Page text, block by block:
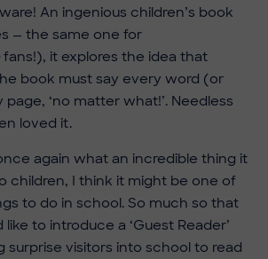
An ingenious children’s book
— the same one for
fans!), it explores the idea that
book must say every word (or
‘no matter what!’. Needless
loved it.
again what an incredible thing it
children, I think it might be one of
to do in school. So much so that
to introduce a ‘Guest Reader’
surprise visitors into school to read